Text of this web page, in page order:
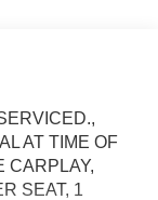
AT TIME OF
CARPLAY,
SEAT, 1